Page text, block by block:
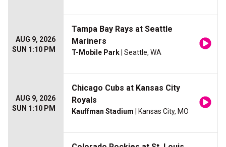
AUG 9, 2026
SUN 1:10 PM
Tampa Bay Rays at Seattle
Mariners
T-Mobile Park | Seattle, WA
AUG 9, 2026
SUN 1:10 PM
Chicago Cubs at Kansas City
Royals
Kauffman Stadium | Kansas City, MO